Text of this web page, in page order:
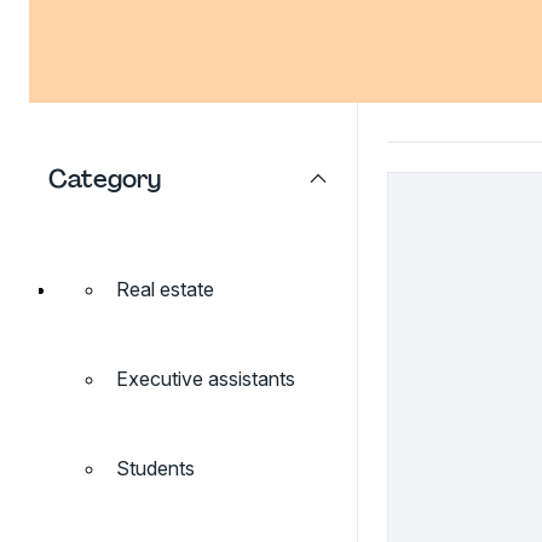
Category
Real estate
Executive assistants
Students